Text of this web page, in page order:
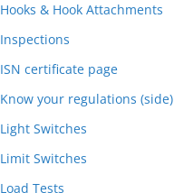
Hooks & Hook Attachments
Inspections
ISN certificate page
Know your regulations (side)
Light Switches
Limit Switches
Load Tests